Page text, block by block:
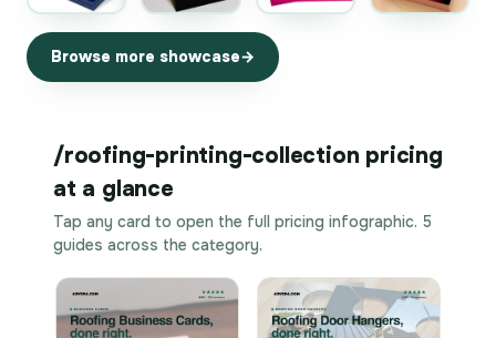
Browse more showcase
/roofing-printing-collection pricing
at a glance
Tap any card to open the full pricing infographic. 5
guides across the category.